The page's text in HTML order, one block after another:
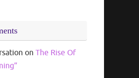
on The Rise Of